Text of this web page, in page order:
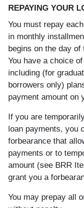
REPAYING YOUR
You must repay
in monthly
begins on the day
You have a choice
including (for
borrowers only)
payment amount on
If you are
loan payments, you
forbearance that
payments or to
amount (see BRR
grant you a
You may prepay all